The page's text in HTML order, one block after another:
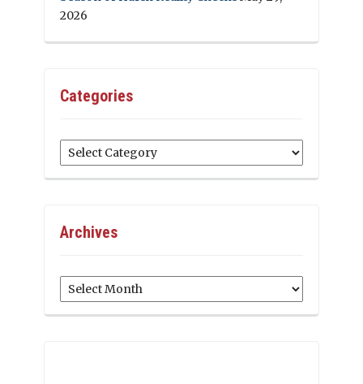
2026
Categories
Categories
Archives
Archives